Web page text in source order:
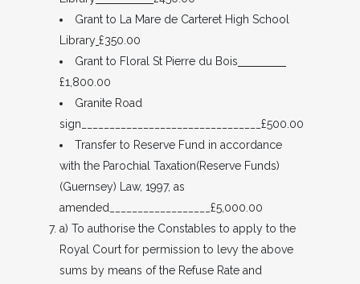
Grant to La Mare de Carteret High School
Library £350.00
Grant to Floral St Pierre du Bois
£1,800.00
Granite Road
sign________________________________£500.00
Transfer to Reserve Fund in accordance
with the Parochial Taxation(Reserve Funds)
(Guernsey) Law, 1997, as
amended__________________£5,000.00
a) To authorise the Constables to apply to the
Royal Court for permission to levy the above
sums by means of the Refuse Rate and